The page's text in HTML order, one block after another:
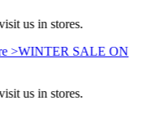
us in stores.
>WINTER SALE ON
us in stores.